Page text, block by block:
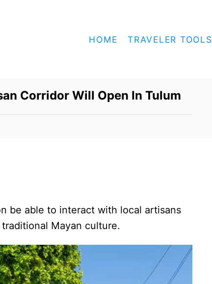
HOME TRAVELER TOOLS
Corridor Will Open In Tulum
be able to interact with local artisans
Mayan culture.